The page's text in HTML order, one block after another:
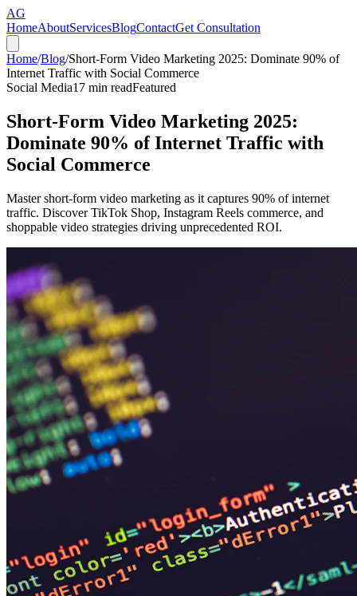
AG
HomeAboutServicesBlogContactGet Consultation
Home/Blog/Short-Form Video Marketing 2025: Dominate 90% of
Internet Traffic with Social Commerce
Social Media17 min readFeatured
Short-Form Video Marketing 2025:
Dominate 90% of Internet Traffic with
Social Commerce
Master short-form video marketing as it captures 90% of internet
traffic. Discover TikTok Shop, Instagram Reels commerce, and
shoppable video strategies driving unprecedented ROI.